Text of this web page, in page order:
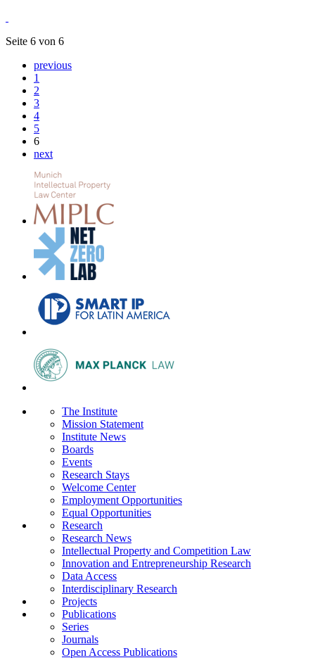
Seite 6 von 6
previous
1
2
3
4
5
6
next
The Institute
Mission Statement
Institute News
Boards
Events
Research Stays
Welcome Center
Employment Opportunities
Equal Opportunities
Research
Research News
Intellectual Property and Competition Law
Innovation and Entrepreneurship Research
Data Access
Interdisciplinary Research
Projects
Publications
Series
Journals
Open Access Publications